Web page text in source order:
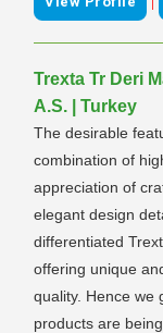
Trexta Tr Deri
A.S. | Turkey
The desirable
combination of
appreciation of
elegant design
differentiated
offering unique
quality. Hence we
products are